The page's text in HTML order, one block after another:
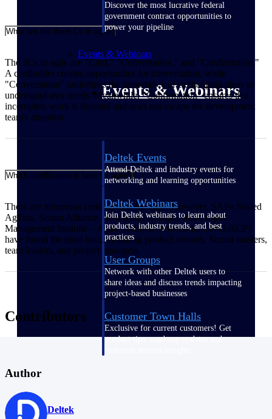
Discover the most lucrative federal
government contract opportunities to
power your pipeline
Events & Webinars
Events & Webinars
Deltek Events
Attend Deltek and industry events for
networking and learning opportunities
Deltek Webinars
Join Deltek webinars to learn about
products, industry trends, and best
practices
User Groups
Network with other Deltek users to
share ideas and discuss trends impacting
project-based businesses
Customer Town Halls
Exclusive for current customers! Get
product tips, roadmap updates and
What are the three Cs in agile?
The 3Cs in agile are "Card," "Conversation," and "Confirmation."
A cardholder creates opportunities for conversation, while
"Conversation" underlines the importance of exchanging ideas to
understand user needs. Meanwhile, "Confirmation" ensures that
incomplete work is finished and does not escape the development
team's attention.
Which certification is best for agile?
There are numerous certifications for agile. However, SAFe Scaled
Agilists, Scrum Alliance, Scrum.org, ICAgile, and Project
Management Institute – Agile Certified Professional (PMI-ACP)
have found the most traction among product owners, Scrum masters,
team leaders, and project managers.
Contributors
Author
Deltek